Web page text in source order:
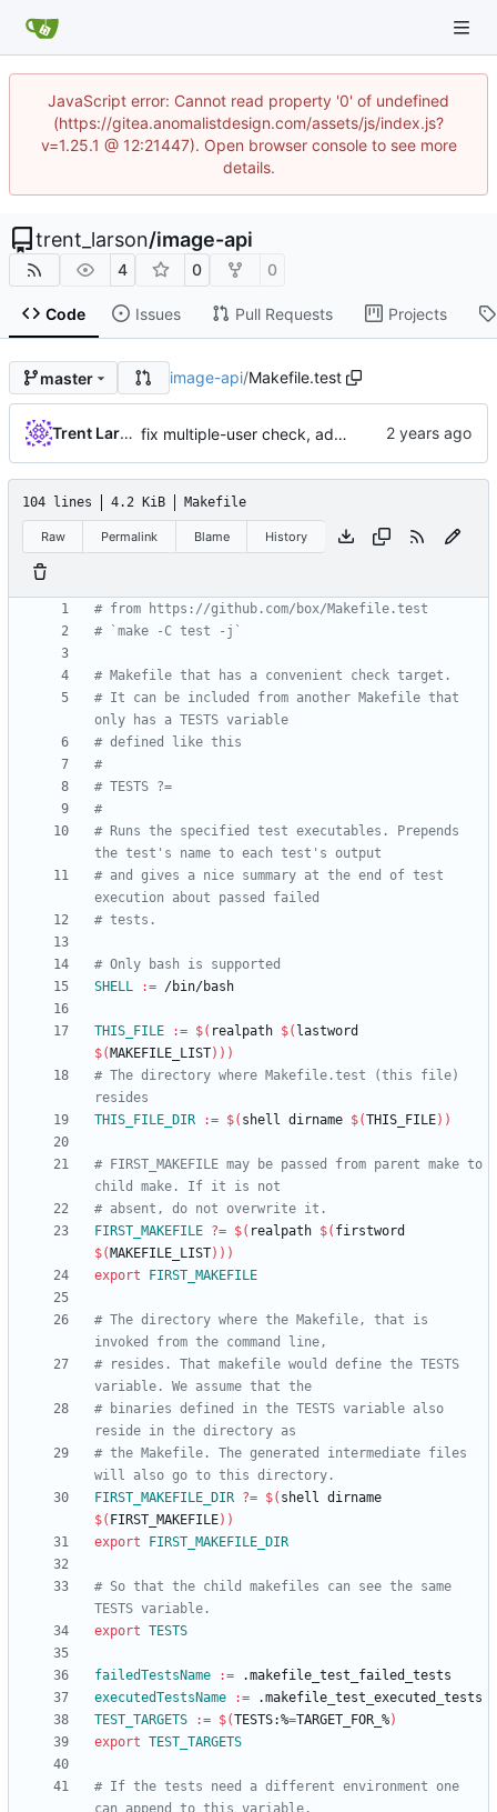
JavaScript error: Cannot read property '0' of undefined
(https://gitea.anomalistdesign.com/assets/js/index.js?
v=1.25.1 @ 12:21447). Open browser console to see more
details.
trent_larson/image-api
4 0 0
Code Issues Pull Requests Projects
master image-api/Makefile.test
Trent Larson fix multiple-user check, add tests, use local resolver for did:ethr
104 lines 4.2 KiB Makefile
Raw Permalink Blame History
# It can be included from another Makefile that
# Runs the specified test executables. Prepends
# and gives a nice summary at the end of test
SHELL
:=
THIS_FILE := $( realpath $(
$( MAKEFILE_LIST) ) )
# The directory where Makefile.test (this file)
THIS_FILE_DIR
:= $( shell dirname $(THIS_FILE) )
# FIRST_MAKEFILE may be passed from parent make to
FIRST_MAKEFILE ?= $( realpath $(
$( MAKEFILE_LIST) ) )
export
FIRST_MAKEFILE
# The directory where the Makefile, that is
# resides. That makefile would define the TESTS
# binaries defined in the TESTS variable also
# the Makefile. The generated intermediate files
FIRST_MAKEFILE_DIR ?= $(
$( FIRST_MAKEFILE) )
export
FIRST_MAKEFILE_DIR
# So that the child makefiles can see the same
export TESTS
failedTestsName :=
executedTestsName
:=
TEST_TARGETS
:= $(TESTS:%=TARGET_FOR_%)
export TEST_TARGETS
# If the tests need a different environment one